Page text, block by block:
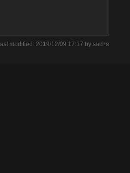
modified: 2019/12/09 17:17 by sacha